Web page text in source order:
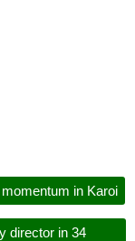
in Karoi
director in 34